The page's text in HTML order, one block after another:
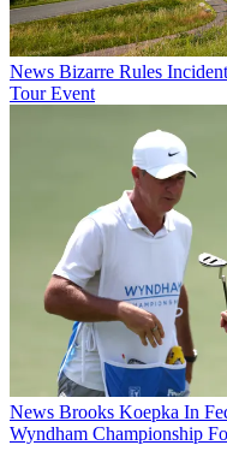
News Bizarre Rules
Tour Event
News Brooks Koepka In
Wyndham Championship